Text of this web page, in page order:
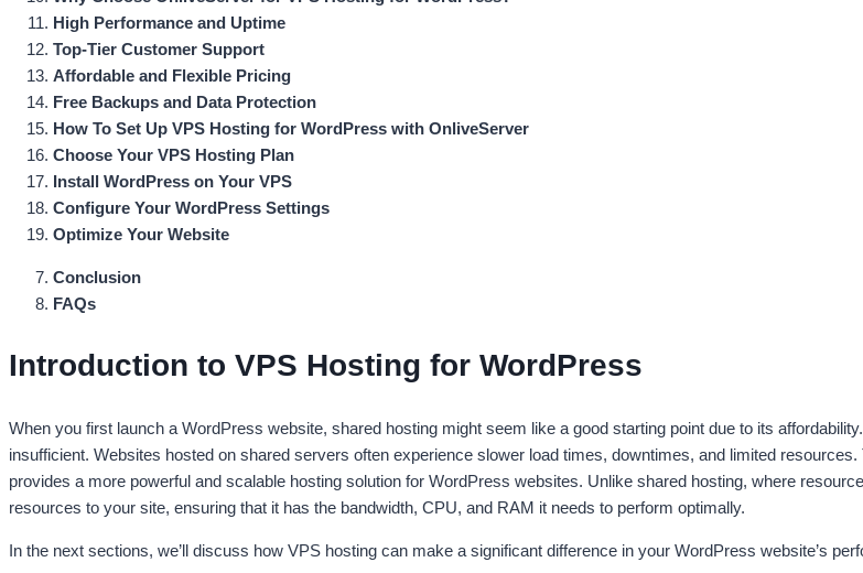
High Performance and Uptime
Top-Tier Customer Support
Affordable and Flexible Pricing
Free Backups and Data Protection
How To Set Up VPS Hosting for WordPress with OnliveServer
Choose Your VPS Hosting Plan
Install WordPress on Your VPS
Configure Your WordPress Settings
Optimize Your Website
Conclusion
FAQs
Introduction to VPS Hosting for WordPress
When you first launch a WordPress website, shared hosting might seem like a good starting point due to its
insufficient. Websites hosted on shared servers often experience slower load times, downtimes, and limited
provides a more powerful and scalable hosting solution for WordPress websites. Unlike shared hosting, where
resources to your site, ensuring that it has the bandwidth, CPU, and RAM it needs to perform optimally.
In the next sections, we’ll discuss how VPS hosting can make a significant difference in your WordPress website’s